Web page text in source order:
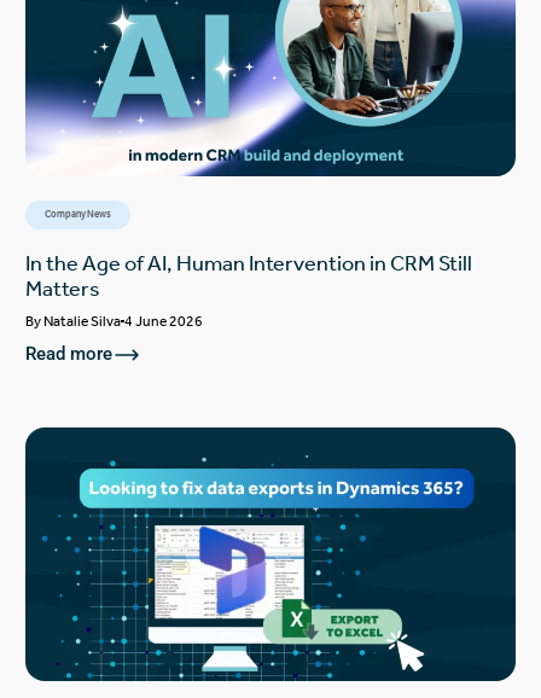
Company News
In the Age of AI, Human Intervention in CRM Still
Matters
ByNatalie Silva 4 June 2026
Read more